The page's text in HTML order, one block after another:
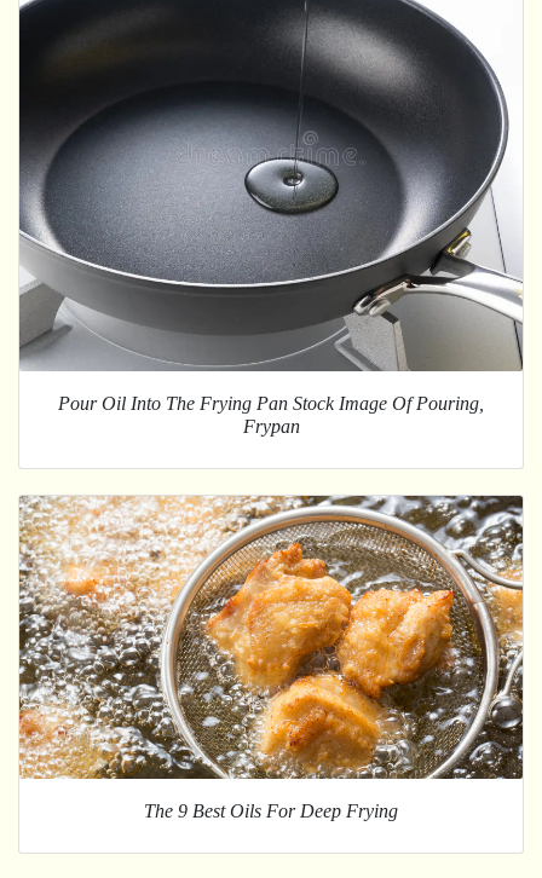
Pour Oil Into The Frying Pan Stock Image Of Pouring,
Frypan
The 9 Best Oils For Deep Frying